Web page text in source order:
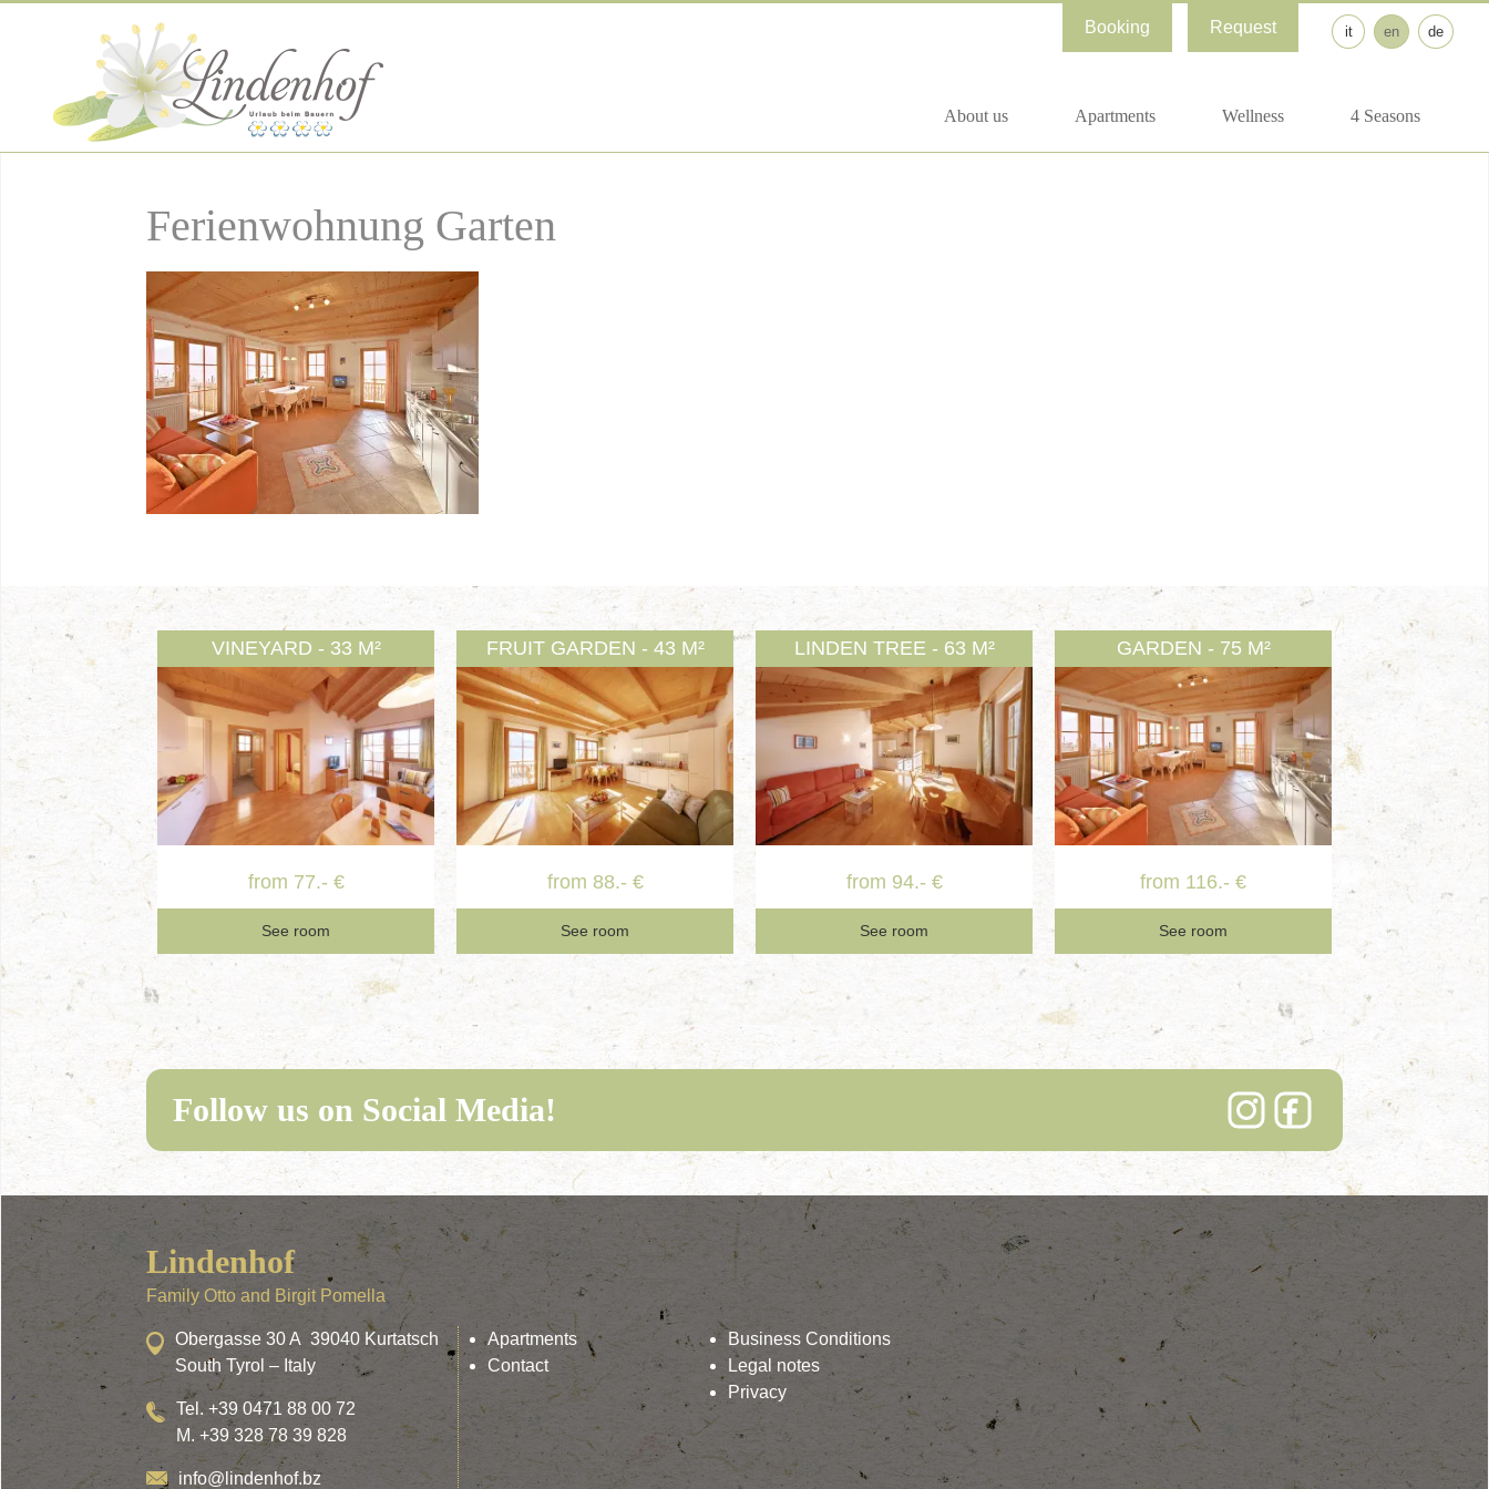
Booking Request it en de
About us Apartments Wellness 4 Seasons
Ferienwohnung Garten
VINEYARD - 33 M²
from 77.- €
See room
FRUIT GARDEN - 43 M²
from 88.- €
See room
LINDEN TREE - 63 M²
from 94.- €
See room
GARDEN - 75 M²
from 116.- €
See room
Follow us on Social Media!
Lindenhof
Family Otto and Birgit Pomella
Obergasse 30 A 39040 Kurtatsch
South Tyrol – Italy
Tel. +39 0471 88 00 72
M. +39 328 78 39 828
info@lindenhof.bz
Apartments
Contact
Business Conditions
Legal notes
Privacy
Lindenhof